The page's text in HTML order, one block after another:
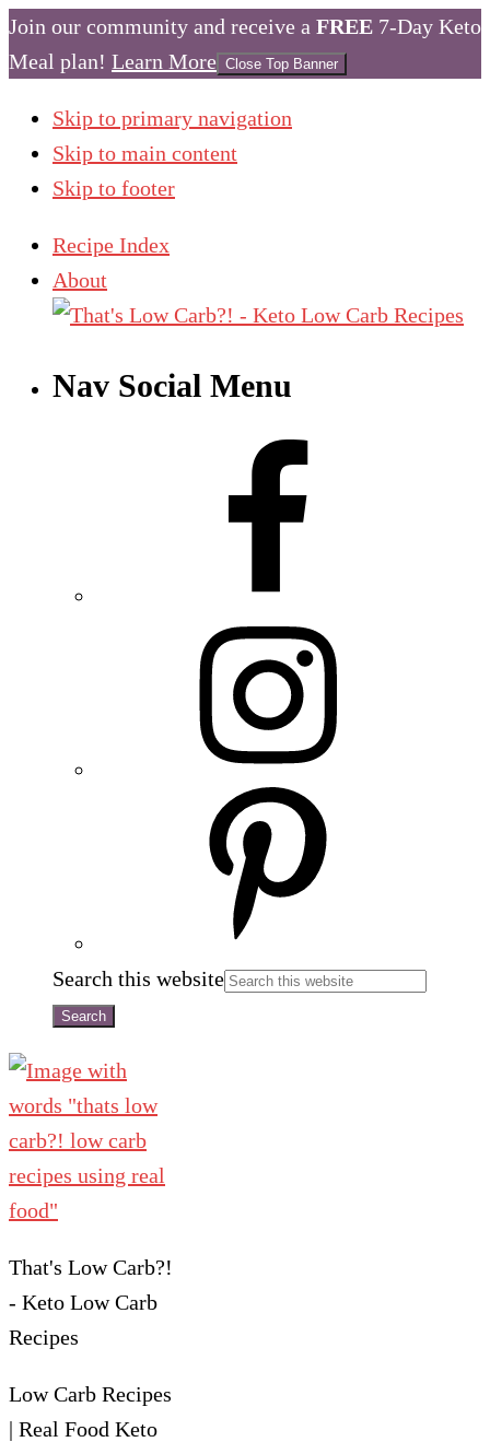
Join our community and receive a FREE 7-Day Keto
Meal plan! Learn More Close Top Banner
Skip to primary navigation
Skip to main content
Skip to footer
Recipe Index
About
Nav Social Menu
Search this website
That's Low Carb?!
- Keto Low Carb
Recipes
Low Carb Recipes
| Real Food Keto